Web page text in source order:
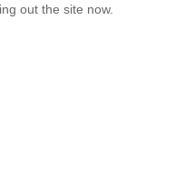
out the site now.